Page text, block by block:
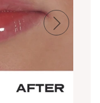
Next